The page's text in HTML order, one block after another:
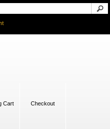
Cart Checkout